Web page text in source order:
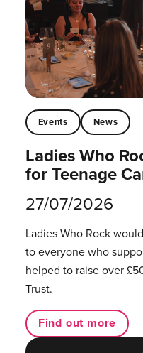
Events News
Ladies Who
for Teenage
27/07/2026
Ladies Who Rock
to everyone who
helped to raise over
Trust.
Find out more